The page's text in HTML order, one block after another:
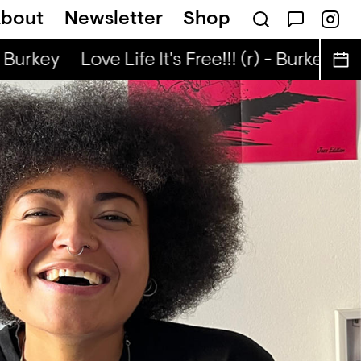
Newsletter Shop
Kongo Special (r) - Tata Nuo
Love Life It's Free!!! (r) - Burkey